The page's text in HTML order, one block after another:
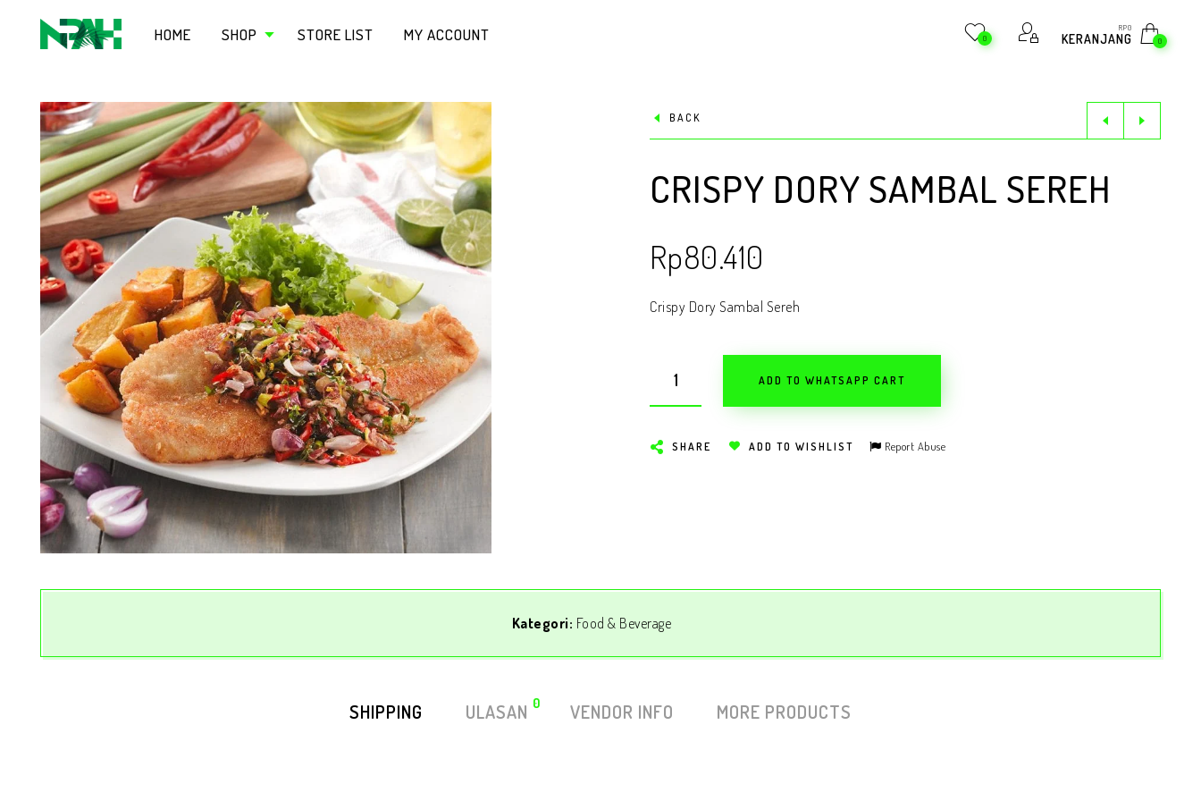
HOME SHOP STORE LIST MY ACCOUNT 0
RP0
KERANJANG 0
BACK
CRISPY DORY SAMBAL SEREH
Rp80.410
Crispy Dory Sambal Sereh
ADD TO WHATSAPP CART
SHARE ADD TO WISHLIST Report Abuse
Kategori: Food & Beverage
SHIPPING ULASAN 0 VENDOR INFO MORE PRODUCTS